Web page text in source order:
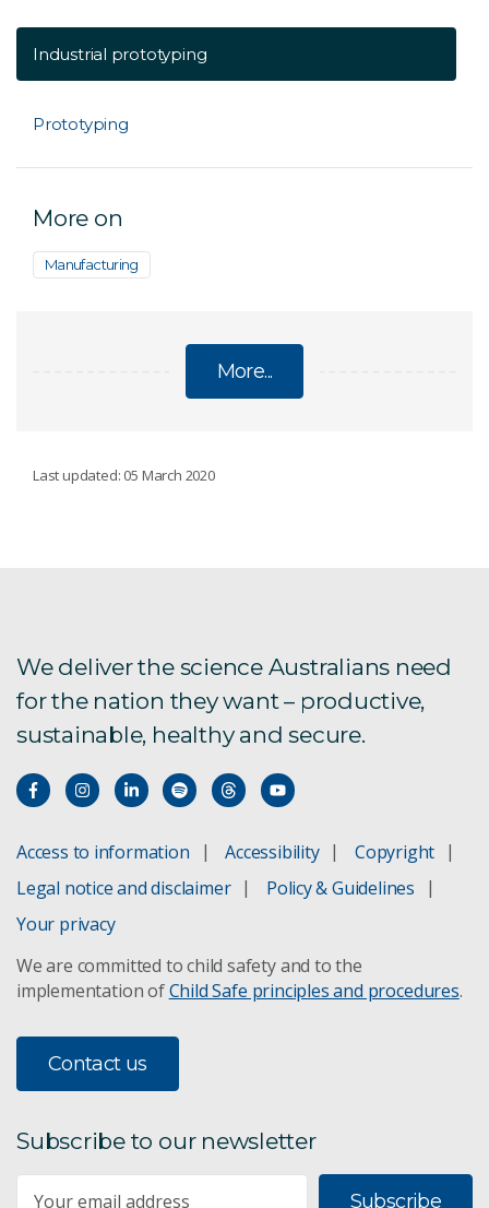
Industrial prototyping
Prototyping
More on
Manufacturing
More...
CSIRO and Orica
Innovation precincts
CSIRO and WA:ERA
Industrial prototyping
Last updated: 05 March 2020
We deliver the science Australians need
for the nation they want – productive,
sustainable, healthy and secure.
Access to information Accessibility
Copyright
Legal notice and disclaimer
Policy & Guidelines
Your privacy
We are committed to child safety and to the
implementation ofChild Safe principles and procedures.
Contact us
Subscribe to our newsletter
Subscribe